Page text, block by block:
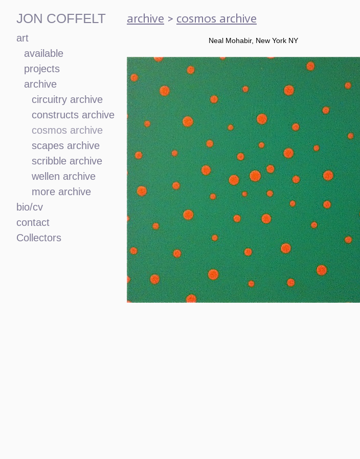
JON COFFELT
art
available
projects
archive
circuitry archive
constructs archive
cosmos archive
scapes archive
scribble archive
wellen archive
more archive
bio/cv
contact
Collectors
archive > cosmos archive
Neal Mohabir, New York NY